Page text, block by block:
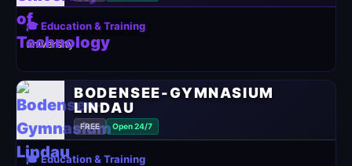
🎓 Education & Training
university
BODENSEE-GYMNASIUM
LINDAU
FREE Open 24/7
🎓 Education & Training